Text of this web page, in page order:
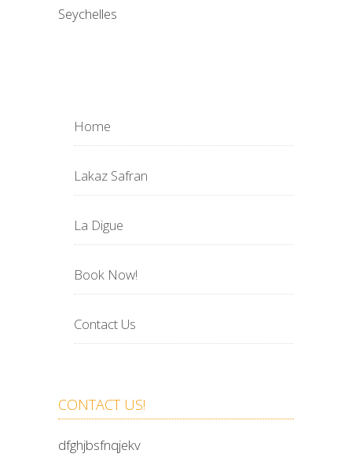
Seychelles
Home
Lakaz Safran
La Digue
Book Now!
Contact Us
CONTACT US!
dfghjbsfnqjekv